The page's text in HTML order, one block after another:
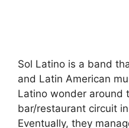
Sol Latino is a band
and Latin American
Latino wonder around
bar/restaurant circuit
Eventually, they